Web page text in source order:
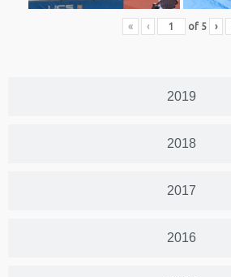
2019
2018
2017
2016
« ‹ of 5 ›